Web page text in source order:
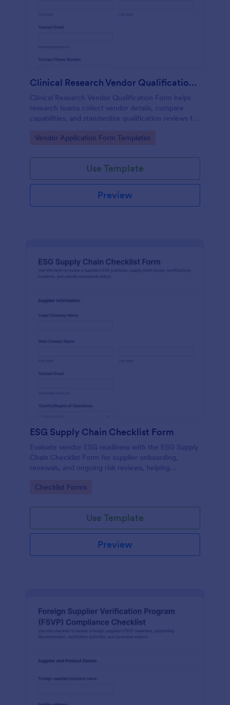
Clinical Research Vendor Qualification Form
Clinical Research Vendor Qualification Form helps
research teams collect vendor details, compare
capabilities, and standardize qualification reviews for
Go to Category:
Vendor Application Form Templates
Use Template
Preview
ESG Supply Chain Checklist Form
Evaluate vendor ESG readiness with the ESG Supply
Chain Checklist Form for supplier onboarding,
renewals, and ongoing risk reviews, helping
assessments and centralize data collection in
Go to Category:
Checklist Forms
Use Template
Preview